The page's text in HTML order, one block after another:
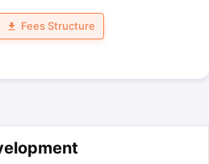
Fees Structure